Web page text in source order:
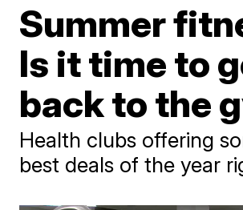
Summer
Is it time to
back to the
Health clubs offering
best deals of the year